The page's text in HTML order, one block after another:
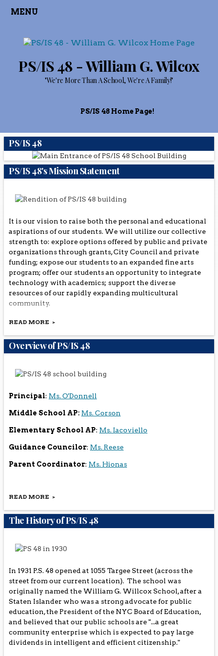
MENU
PS/IS 48 - William G. Wilcox
"We're More Than A School, We're A Family!"
PS/IS 48 Home Page!
PS/IS 48
PS/IS 48's Mission Statement
It is our vision to raise both the personal and educational
aspirations of our students. We will utilize our collective
strength to: explore options offered by public and private
organizations through grants, City Council and private
funding; expose our students to an expanded fine arts
program; offer our students an opportunity to integrate
technology with academics; support the diverse
resources of our rapidly expanding multicultural
community.
READ MORE
Overview of PS/IS 48
Principal: Ms. O'Donnell
Middle School AP: Ms. Corson
Elementary School AP: Ms. Iacoviello
Guidance Councilor: Ms. Reese
Parent Coordinator: Ms. Hionas
PS/IS 48 is a PreK-8
Concord section of Staten Island. Our current enrollment
is approximately 1000 students. We offer a wide variety
of art enrichment programs (i.e. Guggenheim Museum
special academic programs include: S.E.T.S.S., ELL, O.T.,
stressed in our school. During the course of the year, the
students can participate in after school programs
(cooking, chess, drama, and music, just to name a few).
READ MORE
The History of PS/IS 48
In 1931 P.S. 48 opened at 1055 Targee Street (across the
street from our current location). The school was
originally named the William G. Willcox School, after a
Staten Islander who was a strong advocate for public
education, the President of the NYC Board of Education,
and believed that our public schools are "...a great
community enterprise which is expected to pay large
dividends in intelligent and efficient citizenship."